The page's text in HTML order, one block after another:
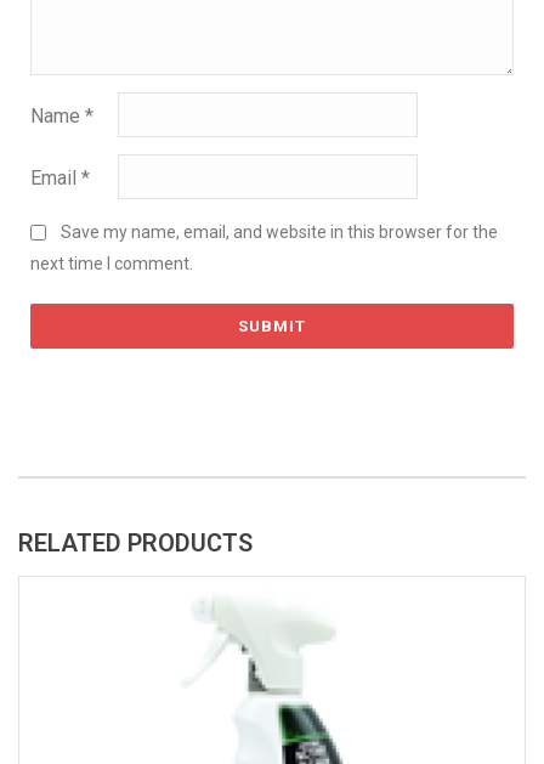
Name *
Email *
Save my name, email, and website in this browser for the
next time I comment.
RELATED PRODUCTS